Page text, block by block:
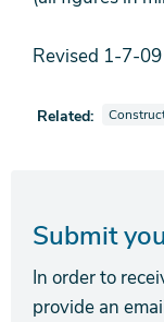
Revised 1-7-09
Related: View
Submit
In order to
provide an